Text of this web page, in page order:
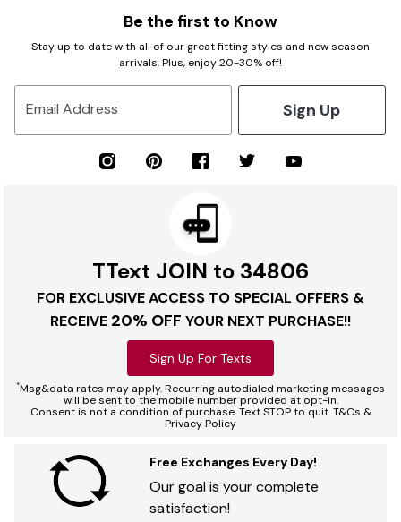
Be the first to Know
Stay up to date with all of our great fitting styles and new season
arrivals. Plus, enjoy 20-30% off!
Email Address Sign Up
TText JOIN to 34806
FOR EXCLUSIVE ACCESS TO SPECIAL OFFERS &
RECEIVE 20% OFF YOUR NEXT PURCHASE!!
Sign Up For Texts
*Msg&data rates may apply. Recurring autodialed marketing messages
will be sent to the mobile number provided at opt-in.
Consent is not a condition of purchase. Text STOP to quit. T&Cs &
Privacy Policy
Free Exchanges Every Day!
Our goal is your complete
satisfaction!